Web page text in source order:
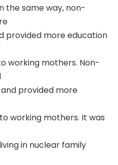
the same way, non-
provided more education
working mothers. Non-
provided more
working mothers. It was
in nuclear family